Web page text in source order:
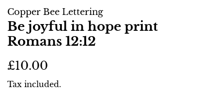
Copper Bee Lettering
Be joyful in hope print
Romans 12:12
Regular
£10.00
Tax included.